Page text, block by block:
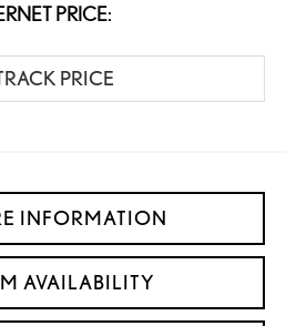
PRICE:
INFORMATION
AVAILABILITY